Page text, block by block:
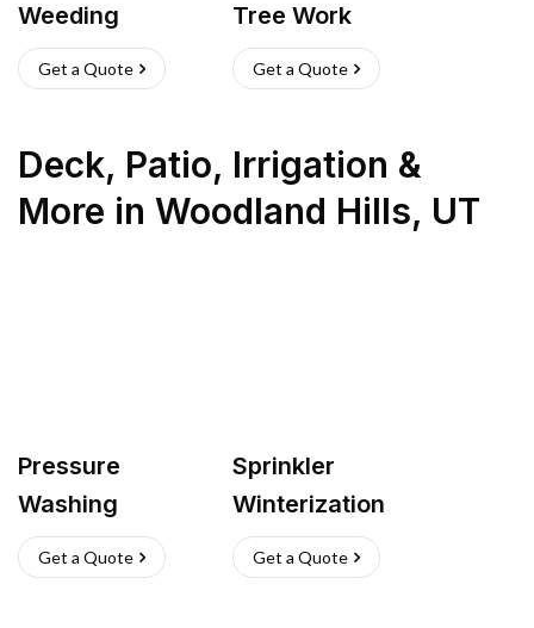
Weeding
Get a Quote
Tree Work
Get a Quote
Deck, Patio, Irrigation &
More in Woodland Hills, UT
Pressure
Washing
Get a Quote
Sprinkler
Winterization
Get a Quote